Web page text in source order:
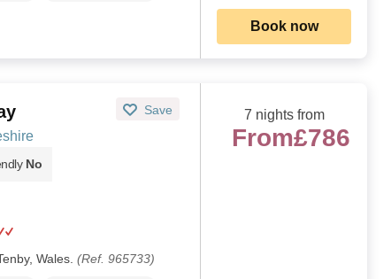
Book now
Save
No
Wales. (Ref. 965733)
7 nights from
From£786